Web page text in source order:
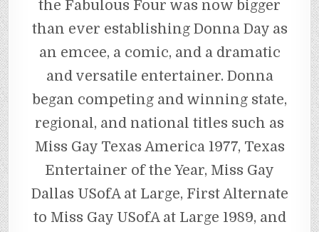
the Fabulous Four was now bigger
than ever establishing Donna Day as
an emcee, a comic, and a dramatic
and versatile entertainer. Donna
began competing and winning state,
regional, and national titles such as
Miss Gay Texas America 1977, Texas
Entertainer of the Year, Miss Gay
Dallas USofA at Large, First Alternate
to Miss Gay USofA at Large 1989, and